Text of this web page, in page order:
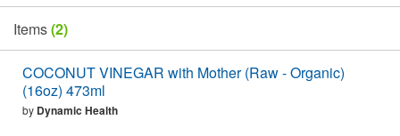
Items(2)
COCONUT VINEGAR with Mother (Raw - Organic)
(16oz) 473ml
by Dynamic Health